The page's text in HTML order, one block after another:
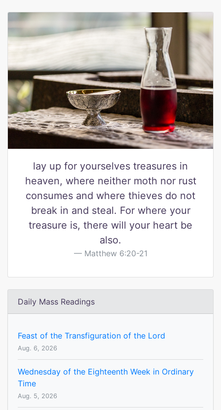
lay up for yourselves treasures in
heaven, where neither moth nor rust
consumes and where thieves do not
break in and steal. For where your
treasure is, there will your heart be
also.
Matthew 6:20-21
Daily Mass Readings
Feast of the Transfiguration of the Lord
Aug. 6, 2026
Wednesday of the Eighteenth Week in Ordinary
Time
Aug. 5, 2026